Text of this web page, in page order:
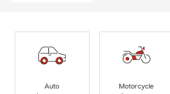
Auto
Motorcycle